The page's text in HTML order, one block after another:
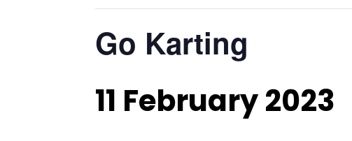
Go Karting
11 February 2023